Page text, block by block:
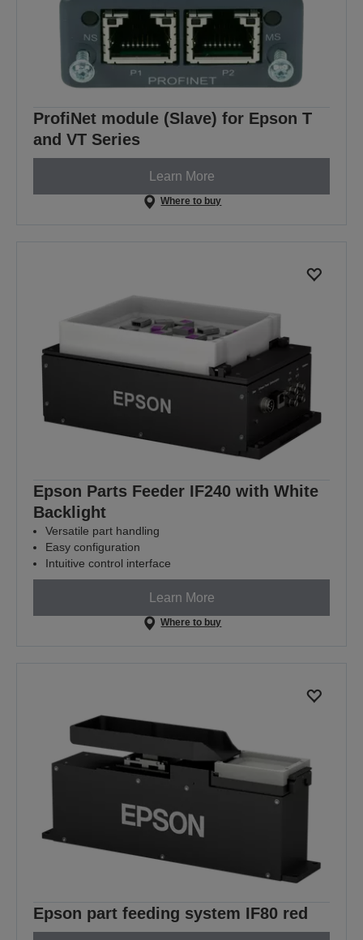
ProfiNet module (Slave) for Epson T
and VT Series
Learn More
Where to buy
Epson Parts Feeder IF240 with White
Backlight
Versatile part handling
Easy configuration
Intuitive control interface
Learn More
Where to buy
Epson part feeding system IF80 red